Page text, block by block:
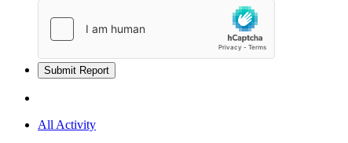
Submit Report
All Activity